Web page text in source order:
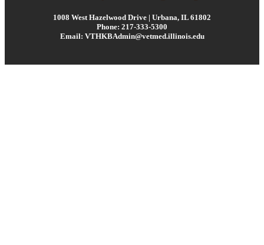
1008 West Hazelwood Drive | Urbana, IL 61802
Phone: 217-333-5300
Email: VTHKBAdmin@vetmed.illinois.edu